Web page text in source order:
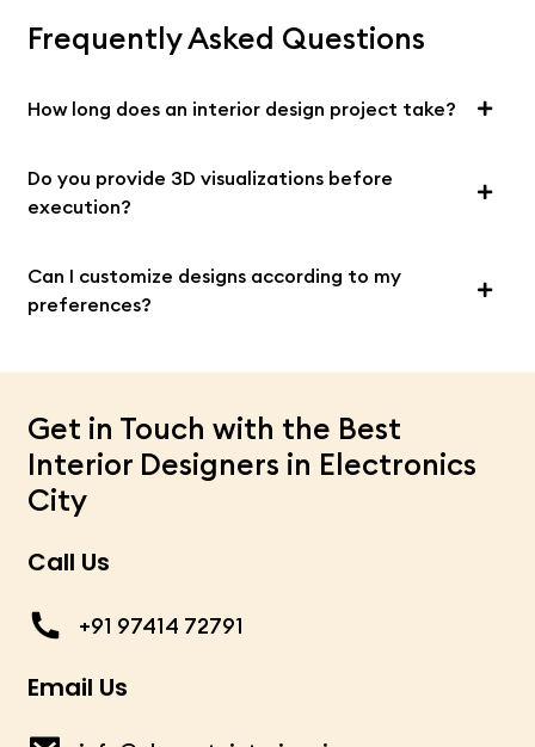
Frequently Asked Questions
How long does an interior design project take?
Do you provide 3D visualizations before
execution?
Can I customize designs according to my
preferences?
Get in Touch with the Best
Interior Designers in Electronics
City
Call Us
+91 97414 72791
Email Us